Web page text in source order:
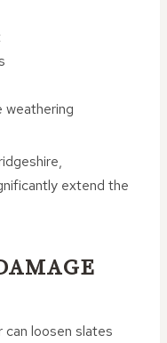
extend the
can loosen slates